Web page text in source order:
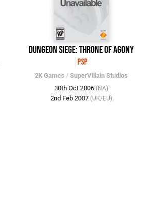
Dungeon Siege: Throne of Agony
PSP
2K Games /SuperVillain Studios
30th Oct 2006 (NA)
2nd Feb 2007 (UK/EU)